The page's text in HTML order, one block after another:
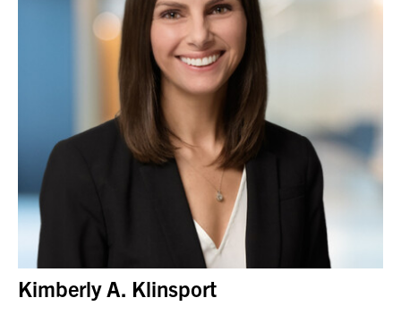
Kimberly A. Klinsport